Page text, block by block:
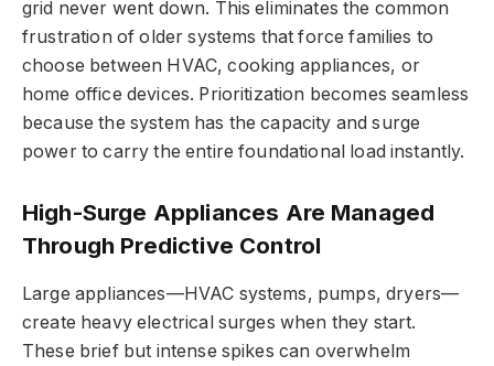
grid never went down. This eliminates the common
frustration of older systems that force families to
choose between HVAC, cooking appliances, or
home office devices. Prioritization becomes seamless
because the system has the capacity and surge
power to carry the entire foundational load instantly.
High-Surge Appliances Are Managed
Through Predictive Control
Large appliances—HVAC systems, pumps, dryers—
create heavy electrical surges when they start.
These brief but intense spikes can overwhelm